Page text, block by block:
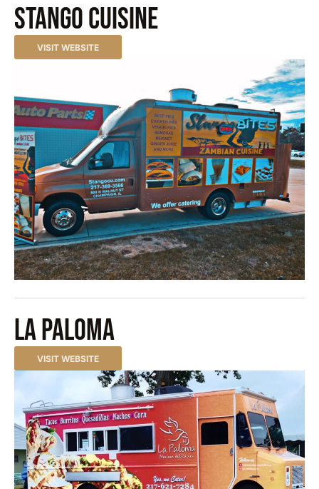
Stango Cuisine
VISIT WEBSITE
La Paloma
VISIT WEBSITE